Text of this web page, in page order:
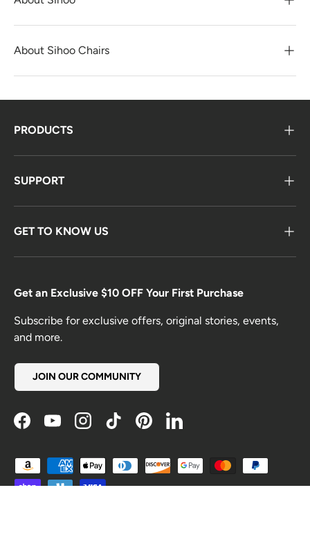
About Sihoo Chairs
PRODUCTS
SUPPORT
GET TO KNOW US
Get an Exclusive $10 OFF Your First Purchase
Subscribe for exclusive offers, original stories, events,
and more.
JOIN OUR COMMUNITY
FacebookYouTubeInstagramTikTokPinterestLinkedIn
Payment methods accepted